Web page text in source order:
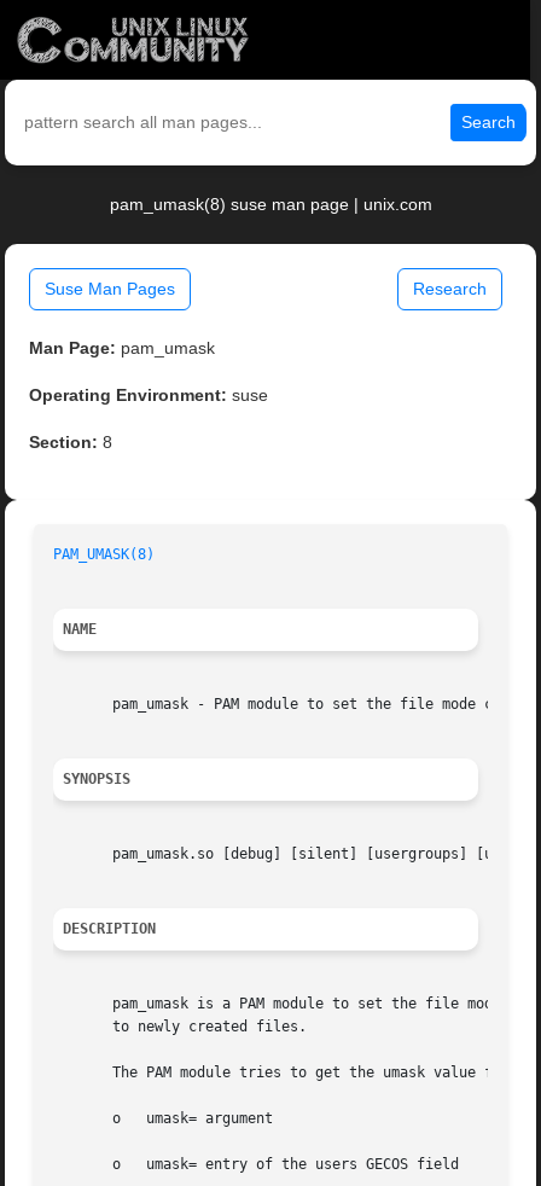
Search
pam_umask(8) suse man page | unix.com
Suse Man Pages Research
Man Page: pam_umask
Operating Environment: suse
Section: 8
PAM_UMASK(8)
NAME
pam_umask - PAM module to set the file mode
SYNOPSIS
pam_umask.so [debug] [silent] [usergroups]
DESCRIPTION
pam_umask is a PAM module to set the file mode
       to newly created files.
The PAM module tries to get the umask value from
       o   umask= argument
       o   umask= entry of the users GECOS field